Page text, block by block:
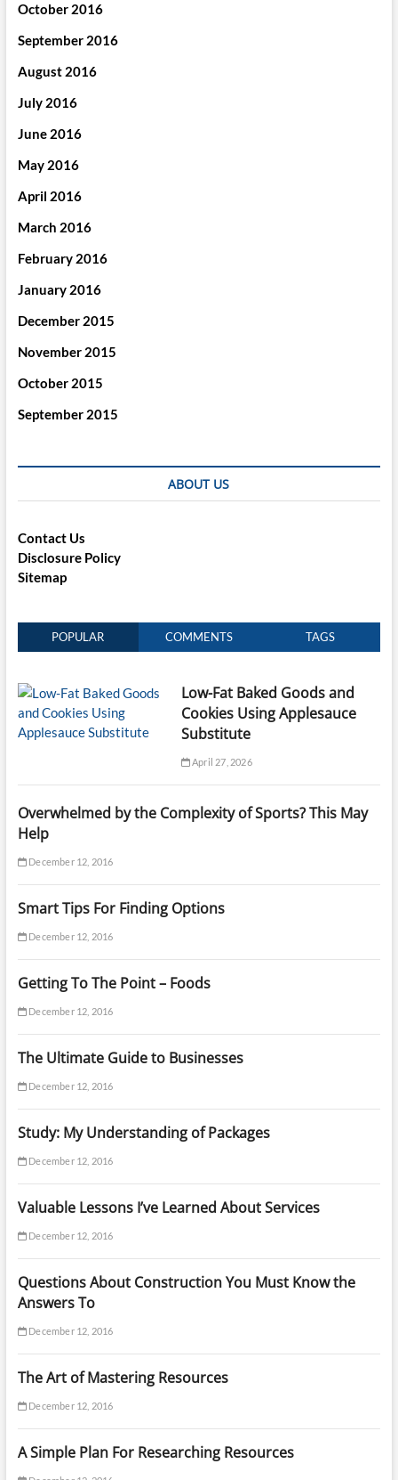
October 2016
September 2016
August 2016
July 2016
June 2016
May 2016
April 2016
March 2016
February 2016
January 2016
December 2015
November 2015
October 2015
September 2015
ABOUT US
Contact Us
Disclosure Policy
Sitemap
POPULAR COMMENTS TAGS
Low-Fat Baked Goods and
Cookies Using Applesauce
Substitute
April 27, 2026
Overwhelmed by the Complexity of Sports? This May
Help
December 12, 2016
Smart Tips For Finding Options
December 12, 2016
Getting To The Point – Foods
December 12, 2016
The Ultimate Guide to Businesses
December 12, 2016
Study: My Understanding of Packages
December 12, 2016
Valuable Lessons I’ve Learned About Services
December 12, 2016
Questions About Construction You Must Know the
Answers To
December 12, 2016
The Art of Mastering Resources
December 12, 2016
A Simple Plan For Researching Resources